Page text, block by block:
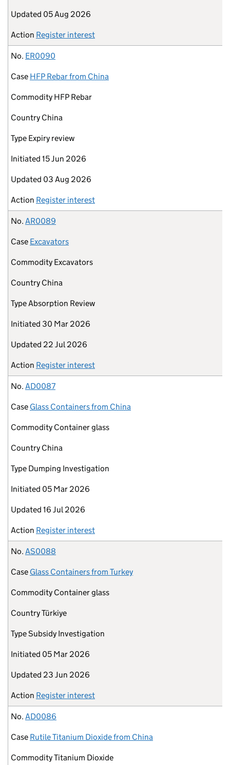
Updated 05 Aug 2026
Action Register interest
No. ER0090
Case HFP Rebar from China
Commodity HFP Rebar
Country China
Type Expiry review
Initiated 15 Jun 2026
Updated 03 Aug 2026
Action Register interest
No. AR0089
Case Excavators
Commodity Excavators
Country China
TypeAbsorption Review
Initiated 30 Mar 2026
Updated 22 Jul 2026
Action Register interest
No. AD0087
Case Glass Containers from China
Commodity Container glass
Country China
Type Dumping Investigation
Initiated 05 Mar 2026
Updated 16 Jul 2026
Action Register interest
No. AS0088
Case Glass Containers from Turkey
Commodity Container glass
CountryTürkiye
TypeSubsidy Investigation
Initiated 05 Mar 2026
Updated 23 Jun 2026
Action Register interest
No. AD0086
Case Rutile Titanium Dioxide from China
CommodityTitanium Dioxide